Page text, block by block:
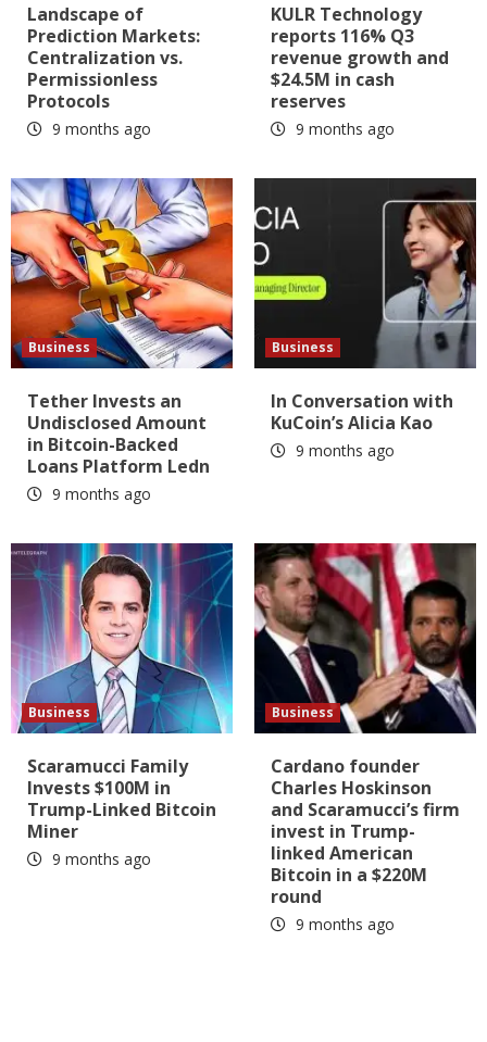
Landscape of
Prediction Markets:
Centralization vs.
Permissionless
Protocols
9 months ago
KULR Technology
reports 116% Q3
revenue growth and
$24.5M in cash
reserves
9 months ago
Business
Tether Invests an
Undisclosed Amount
in Bitcoin-Backed
Loans Platform Ledn
9 months ago
Business
In Conversation with
KuCoin’s Alicia Kao
9 months ago
Business
Scaramucci Family
Invests $100M in
Trump-Linked Bitcoin
Miner
9 months ago
Business
Cardano founder
Charles Hoskinson
and Scaramucci’s firm
invest in Trump-
linked American
Bitcoin in a $220M
round
9 months ago